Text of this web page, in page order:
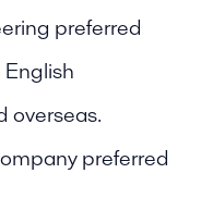
preferred
overseas.
preferred